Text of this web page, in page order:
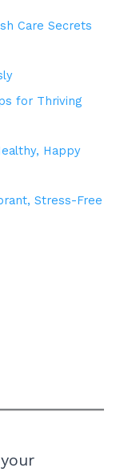
Care Secrets
for Thriving
Happy
Stress-Free